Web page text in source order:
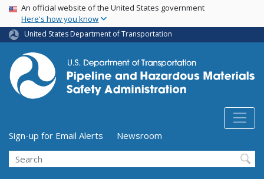
Skip
main
content
USA Banner
An official website of the United States government
Here's how you know
United States Department of Transportation
Utility Menu (above search form)
Sign-up for Email Alerts
Newsroom
Search